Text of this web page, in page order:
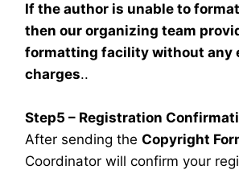
If the author is unable to
then our organizing team
formatting facility without any
charges..
Step5 – Registration
After sending the Copyright
Coordinator will confirm your